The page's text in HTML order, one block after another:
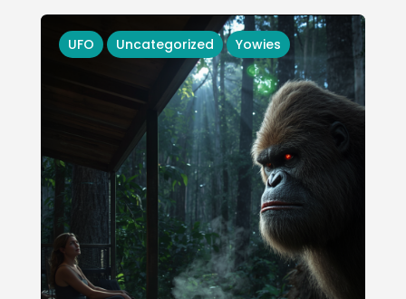
UFO Uncategorized Yowies